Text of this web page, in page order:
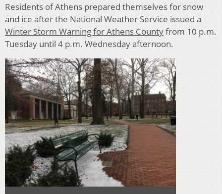
Residents of Athens prepared themselves for snow
and ice after the National Weather Service issued a
Winter Storm Warning for Athens Countyfrom 10 p.m.
Tuesday until 4 p.m. Wednesday afternoon.